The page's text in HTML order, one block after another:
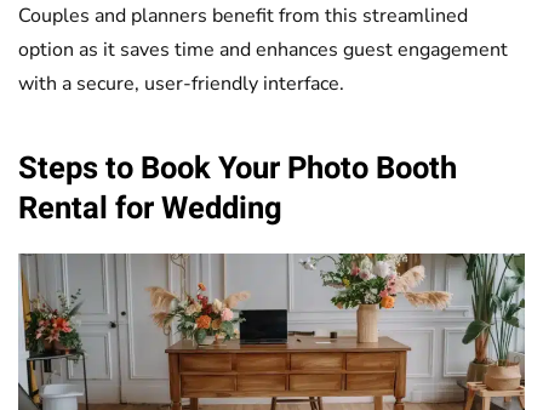
Couples and planners benefit from this streamlined
option as it saves time and enhances guest engagement
with a secure, user-friendly interface.
Steps to Book YourPhoto Booth
Rental forWedding